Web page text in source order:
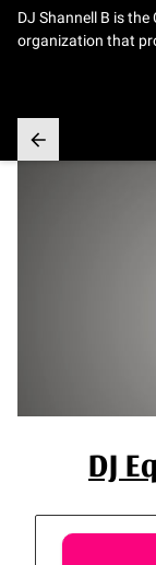
DJ Shannell B is the
organization that
DJ